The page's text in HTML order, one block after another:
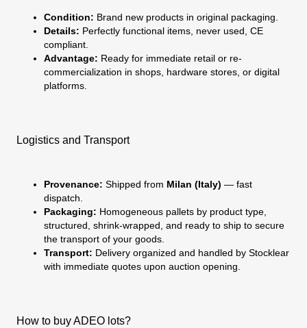
Condition: Brand new products in original packaging.
Details: Perfectly functional items, never used, CE
compliant.
Advantage: Ready for immediate retail or re-
commercialization in shops, hardware stores, or digital
platforms.
Logistics and Transport
Provenance: Shipped from Milan (Italy) — fast
dispatch.
Packaging: Homogeneous pallets by product type,
structured, shrink-wrapped, and ready to ship to secure
the transport of your goods.
Transport: Delivery organized and handled by Stocklear
with immediate quotes upon auction opening.
How to buy ADEO lots?